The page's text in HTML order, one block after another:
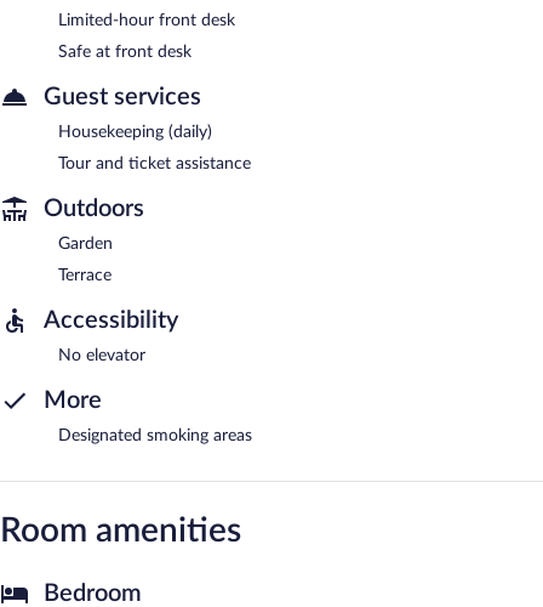
Limited-hour front desk
Safe at front desk
Guest services
Housekeeping (daily)
Tour and ticket assistance
Outdoors
Garden
Terrace
Accessibility
No elevator
More
Designated smoking areas
Room amenities
Bedroom